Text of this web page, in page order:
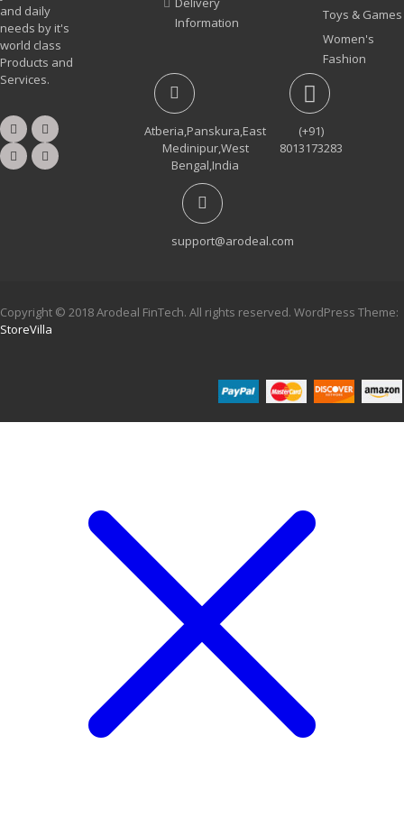
and daily
needs by it's
world class
Products and
Services.
Information
Toys & Games
Women's
Fashion
Atberia,Panskura,East
Medinipur,West
Bengal,India
(+91)
8013173283
support@arodeal.com
Copyright © 2018 Arodeal FinTech. All rights reserved. WordPress Theme:
StoreVilla